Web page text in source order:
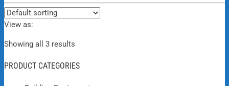
View as:
Showing all 3 results
PRODUCT CATEGORIES